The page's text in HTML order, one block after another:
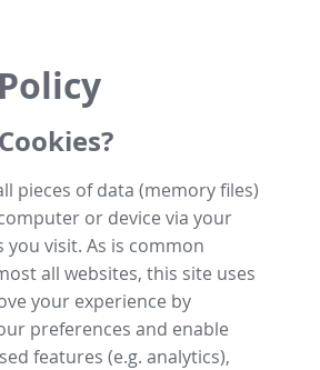
pieces of data (memory files)
or device via your
you visit. As is common
all websites, this site uses
your experience by
preferences and enable
features (e.g. analytics),